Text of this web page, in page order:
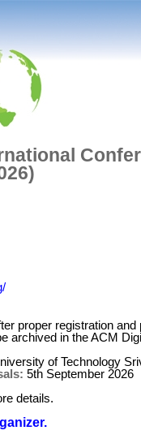
proper registration
archived in the ACM
of Technology
5th September 2026
details.